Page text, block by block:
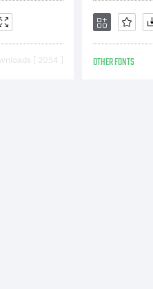
[ 2054 ] OTHER FONTS